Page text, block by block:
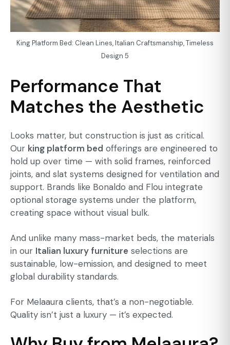
King Platform Bed: Clean Lines, Italian Craftsmanship, Timeless
Design 5
Performance That
Matches the Aesthetic
Looks matter, but construction is just as critical.
Our king platform bed offerings are engineered to
hold up over time — with solid frames, reinforced
joints, and slat systems designed for ventilation and
support. Brands like Bonaldo and Flou integrate
optional storage systems under the platform,
creating space without visual bulk.
And unlike many mass-market beds, the materials
in our Italian luxury furniture selections are
sustainable, low-emission, and designed to meet
global durability standards.
For Melaaura clients, that’s a non-negotiable.
Quality isn’t just a luxury — it’s expected.